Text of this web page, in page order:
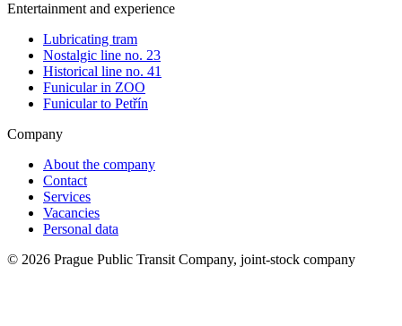
Entertainment and experience
Lubricating tram
Nostalgic line no. 23
Historical line no. 41
Funicular in ZOO
Funicular to Petřín
Company
About the company
Contact
Services
Vacancies
Personal data
© 2026 Prague Public Transit Company, joint-stock company